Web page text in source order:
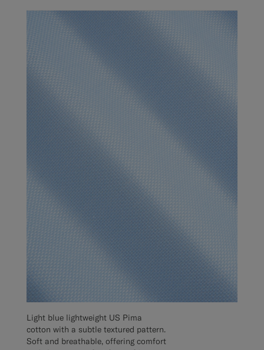
Light blue lightweight US Pima
cotton with a subtle textured pattern.
Soft and breathable, offering comfort